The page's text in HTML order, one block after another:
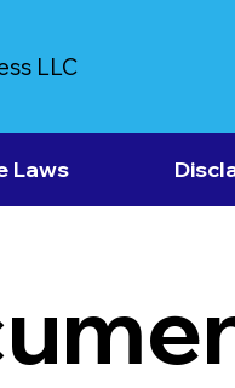
LLC
Laws